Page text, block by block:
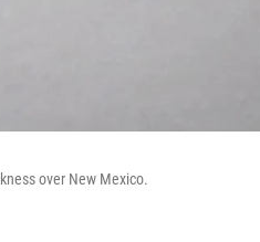
over New Mexico.